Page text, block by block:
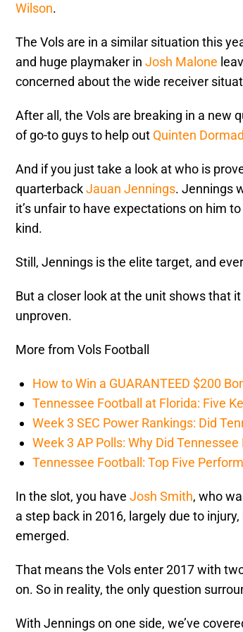
Wilson.
The Vols are in a similar situation this
and huge playmaker in Josh Malone
concerned about the wide receiver
After all, the Vols are breaking in a new
of go-to guys to help out Quinten
And if you just take a look at who is
quarterbackJauan Jennings. Jennings
it’s unfair to have expectations on him
kind.
Still, Jennings is the elite target, and
But a closer look at the unit shows that
unproven.
More from Vols Football
How to Win a GUARANTEED $200
Tennessee Football at Florida: Five
Week 3 SEC Power Rankings: Did
Week 3 AP Polls: Why Did
Tennessee Football: Top Five
In the slot, you have Josh Smith, who
a step back in 2016, largely due to
emerged.
That means the Vols enter 2017 with
on. So in reality, the only question
With Jennings on one side, we’ve